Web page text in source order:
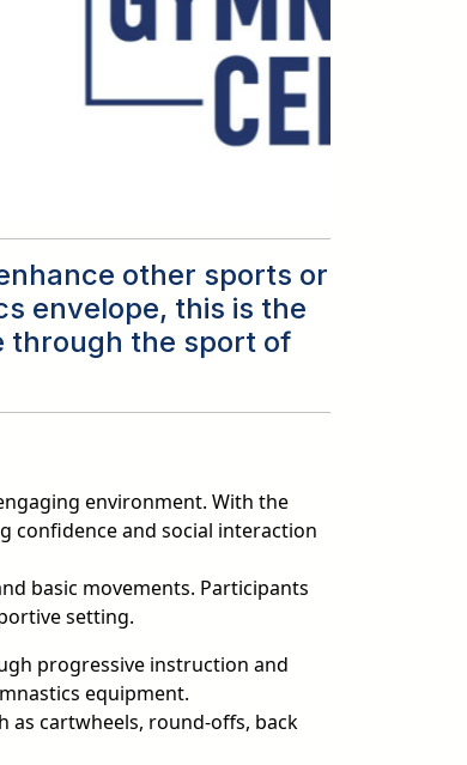
other sports or
envelope, this is the
through the sport of
environment. With the
confidence and social interaction
basic movements. Participants
setting.
progressive instruction and
equipment.
as cartwheels, round-offs, back